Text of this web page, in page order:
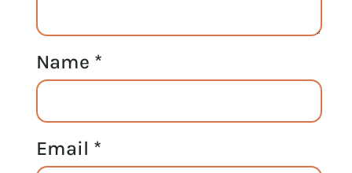
Name *
Email *